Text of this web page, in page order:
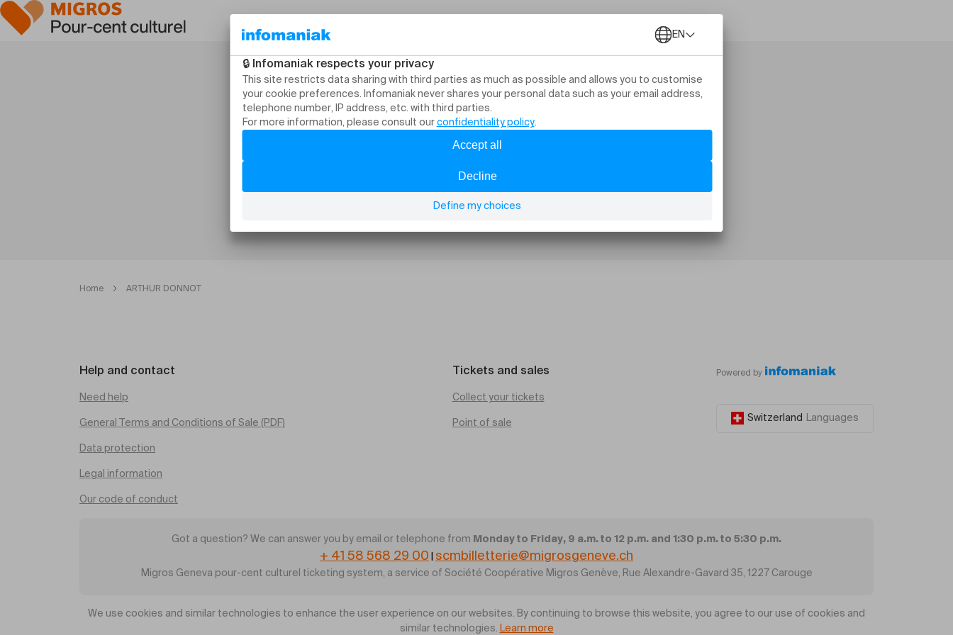
Home ARTHUR DONNOT
Help and contact
Need help
General Terms and Conditions of Sale (PDF)
Data protection
Legal information
Our code of conduct
Tickets and sales
Collect your tickets
Point of sale
Powered by
Switzerland Languages
Got a question? We can answer you by email or telephone from Monday to Friday, 9 a.m. to 12 p.m. and 1:30 p.m. to 5:30 p.m.
+ 41 58 568 29 00 scmbilletterie@migrosgeneve.ch
Migros Geneva pour-cent culturel ticketing system, a service of Société Coopérative Migros Genève, Rue Alexandre-Gavard 35, 1227 Carouge
We use cookies and similar technologies to enhance the user experience on our websites. By continuing to browse this website, you agree to our use of cookies and
similar technologies. Learn more